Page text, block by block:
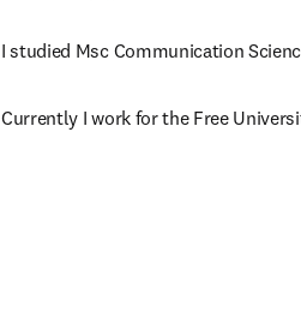
I studied Msc Communication
Currently I work for the Free